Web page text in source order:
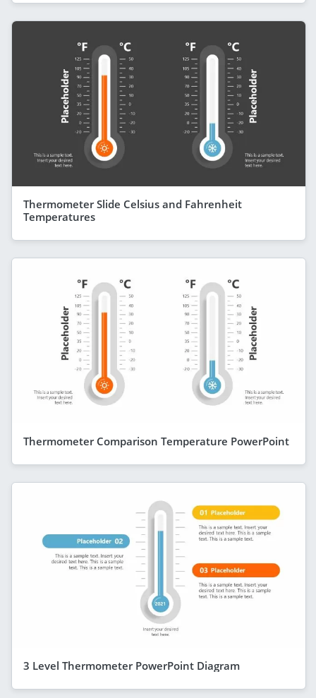
Thermometer Slide Celsius and Fahrenheit
Temperatures
Thermometer Comparison Temperature PowerPoint
3 Level Thermometer PowerPoint Diagram